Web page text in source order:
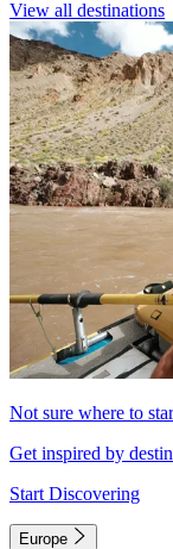
View all destinations
Not sure where to
Get inspired by
Start Discovering
Europe